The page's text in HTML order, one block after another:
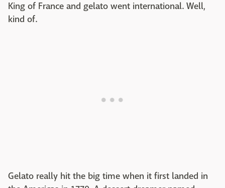
King of France and gelato went international. Well,
kind of.
Gelato really hit the big time when it first landed in